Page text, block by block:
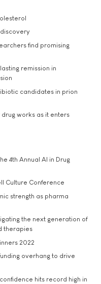
find promising
remission in
candidates in prion
works as it enters
4th Annual AI in Drug
Culture Conference
strength as pharma
the next generation of
therapies
2022
overhang to drive
hits record high in